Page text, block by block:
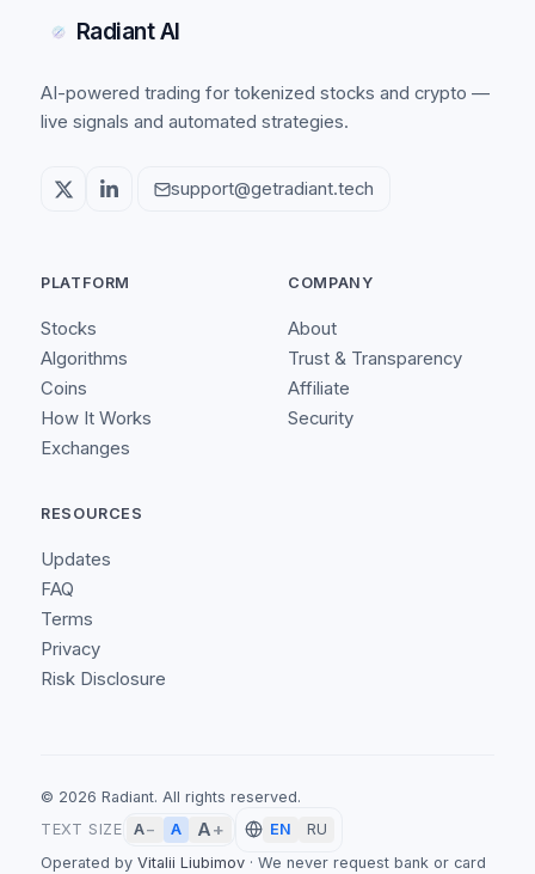
Radiant AI
AI-powered trading for tokenized stocks and crypto —
live signals and automated strategies.
support@getradiant.tech
PLATFORM
Stocks
Algorithms
Coins
How It Works
Exchanges
COMPANY
About
Trust & Transparency
Affiliate
Security
RESOURCES
Updates
FAQ
Terms
Privacy
Risk Disclosure
© 2026 Radiant. All rights reserved.
TEXT SIZE
A− A A+ EN
RU
Operated by Vitalii Liubimov · We never request bank or card